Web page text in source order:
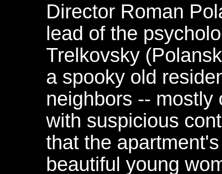
Director Roman
lead of the
Trelkovsky
a spooky old
neighbors -- mostly
with suspicious
that the
beautiful young